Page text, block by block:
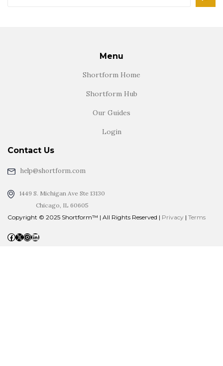
Menu
Shortform Home
Shortform Hub
Our Guides
Login
Contact Us
help@shortform.com
1449 S. Michigan Ave Ste 13130
Chicago, IL 60605
Copyright © 2025 Shortform™ | All Rights Reserved | Privacy | Terms
Facebook X InstagramLinkedIn